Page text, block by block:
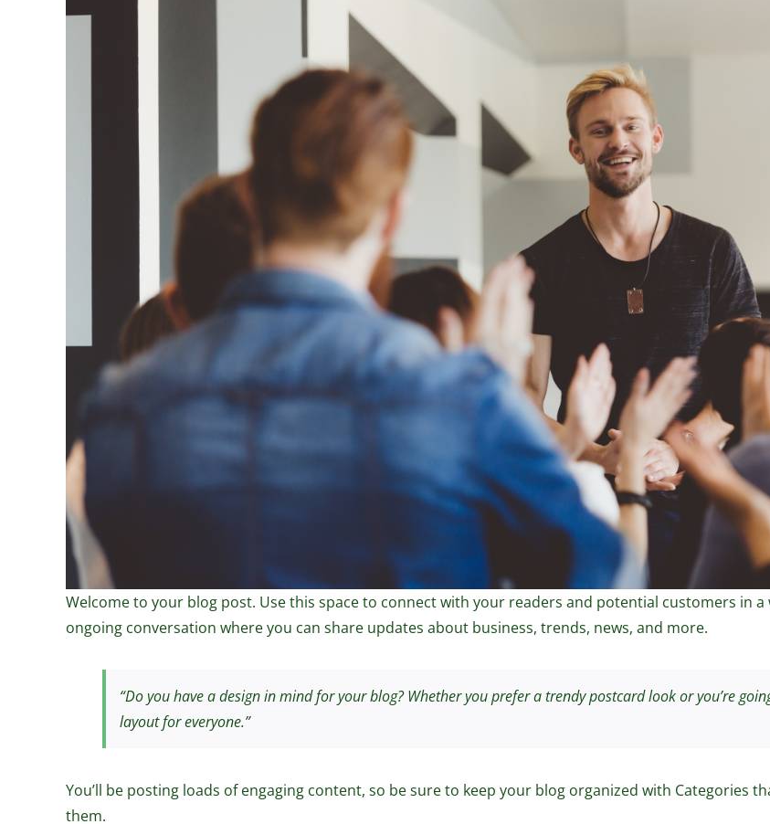
Welcome to your blog post. Use this space to connect with your readers and potential customers in
ongoing conversation where you can share updates about business, trends, news, and more.
“Do you have a design in mind for your blog? Whether you prefer a trendy postcard look or you’re
layout for everyone.”
You’ll be posting loads of engaging content, so be sure to keep your blog organized with Categories
them.